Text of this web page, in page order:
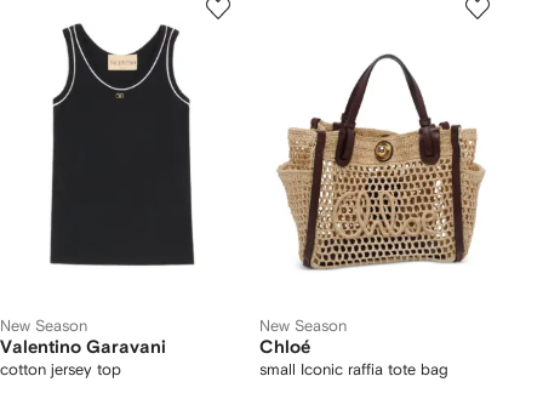
New Season
Valentino Garavani
cotton jersey top
New Season
Chloé
small Iconic raffia tote bag